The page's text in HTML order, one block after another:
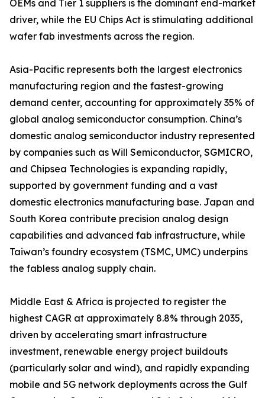
OEMs and Tier 1 suppliers is the dominant end-market
driver, while the EU Chips Act is stimulating additional
wafer fab investments across the region.
Asia-Pacific represents both the largest electronics
manufacturing region and the fastest-growing
demand center, accounting for approximately 35% of
global analog semiconductor consumption. China’s
domestic analog semiconductor industry represented
by companies such as Will Semiconductor, SGMICRO,
and Chipsea Technologies is expanding rapidly,
supported by government funding and a vast
domestic electronics manufacturing base. Japan and
South Korea contribute precision analog design
capabilities and advanced fab infrastructure, while
Taiwan’s foundry ecosystem (TSMC, UMC) underpins
the fabless analog supply chain.
Middle East & Africa is projected to register the
highest CAGR at approximately 8.8% through 2035,
driven by accelerating smart infrastructure
investment, renewable energy project buildouts
(particularly solar and wind), and rapidly expanding
mobile and 5G network deployments across the Gulf